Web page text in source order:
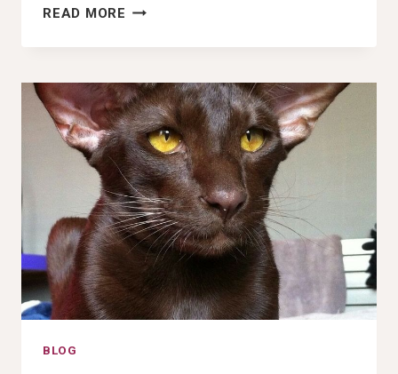
READ MORE 106+
GOOFY
DOG
PICTURES,
IMAGES,
PFP
&
WALLPAPERS
(2025)
BLOG